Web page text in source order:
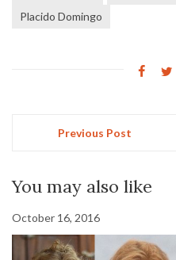
Placido Domingo
Previous Post
You may also like
October 16, 2016